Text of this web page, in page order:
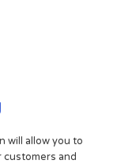
will allow you to
and